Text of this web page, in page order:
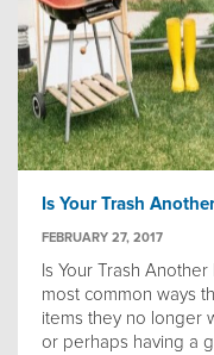
Is Your Trash
FEBRUARY 27, 2017
Is Your Trash
most common ways
items they no longer
or perhaps having a